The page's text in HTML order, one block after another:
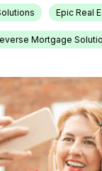
Epic Real
Mortgage